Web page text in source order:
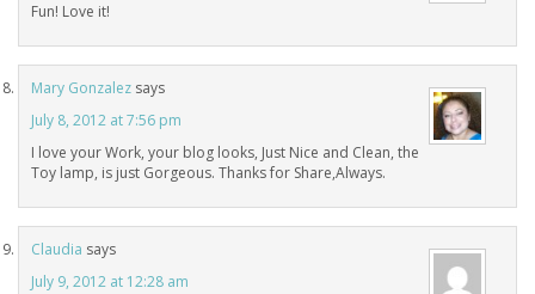
Fun! Love it!
Mary Gonzalez says
July 8, 2012 at 7:56 pm
I love your Work, your blog looks, Just Nice and Clean, the
Toy lamp, is just Gorgeous. Thanks for Share,Always.
Claudia says
July 9, 2012 at 12:28 am